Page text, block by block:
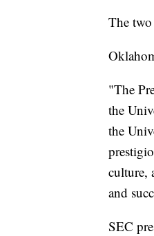
The
"The
the
the
culture,
and
SEC